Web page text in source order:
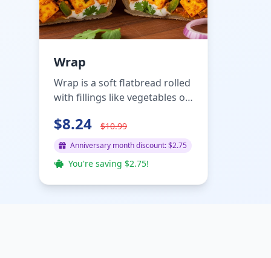
Wrap
Wrap is a soft flatbread rolled
with fillings like vegetables or
$8.24 $10.99
Anniversary month discount: $2.75
You're saving $2.75!